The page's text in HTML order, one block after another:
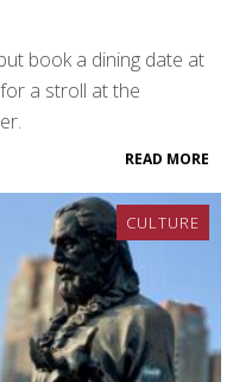
book a dining date at
a stroll at the
READ MORE
CULTURE